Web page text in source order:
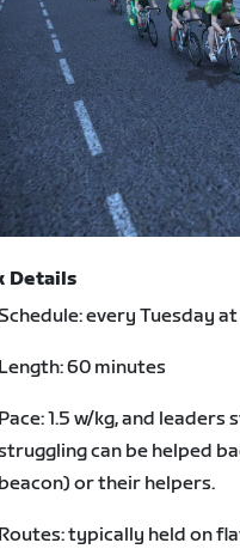
Details
every Tuesday at
Length: 60 minutes
Pace: 1.5 w/kg, and
can be helped
beacon) or their helpers.
Routes: typically held on